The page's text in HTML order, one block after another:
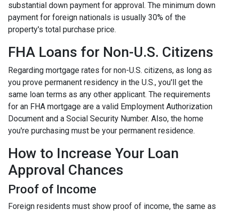
substantial down payment for approval. The minimum down
payment for foreign nationals is usually 30% of the
property's total purchase price.
FHA Loans for Non-U.S. Citizens
Regarding mortgage rates for non-U.S. citizens, as long as
you prove permanent residency in the U.S., you'll get the
same loan terms as any other applicant. The requirements
for an FHA mortgage are a valid Employment Authorization
Document and a Social Security Number. Also, the home
you're purchasing must be your permanent residence.
How to Increase Your Loan
Approval Chances
Proof of Income
Foreign residents must show proof of income, the same as